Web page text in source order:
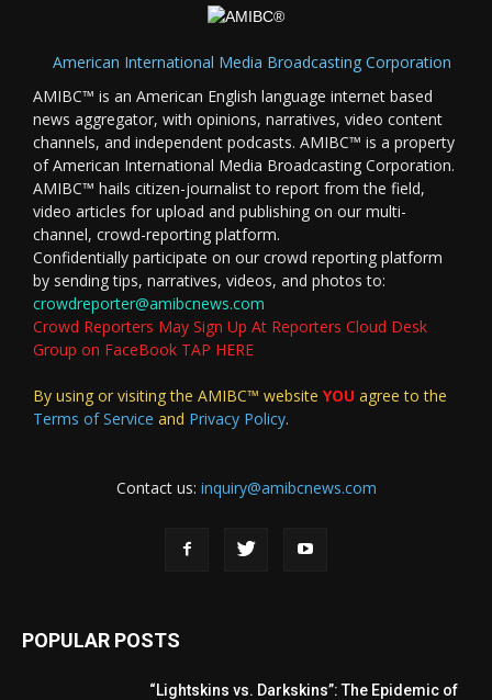
American International Media Broadcasting Corporation
AMIBC™ is an American English language internet based
news aggregator, with opinions, narratives, video content
channels, and independent podcasts. AMIBC™ is a property
of American International Media Broadcasting Corporation.
AMIBC™ hails citizen-journalist to report from the field,
video articles for upload and publishing on our multi-
channel, crowd-reporting platform.
Confidentially participate on our crowd reporting platform
by sending tips, narratives, videos, and photos to:
crowdreporter@amibcnews.com
Crowd Reporters May Sign Up At Reporters Cloud Desk
Group on FaceBook TAP HERE
By using or visiting the AMIBC™ website YOU agree to the
Terms of Service and Privacy Policy.
Contact us: inquiry@amibcnews.com
POPULAR POSTS
“Lightskins vs. Darkskins”: The Epidemic of